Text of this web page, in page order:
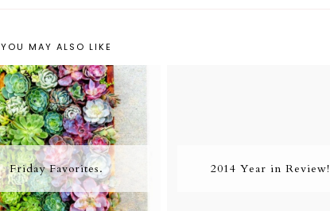
YOU MAY ALSO LIKE
Friday Favorites. 2014 Year in Review!